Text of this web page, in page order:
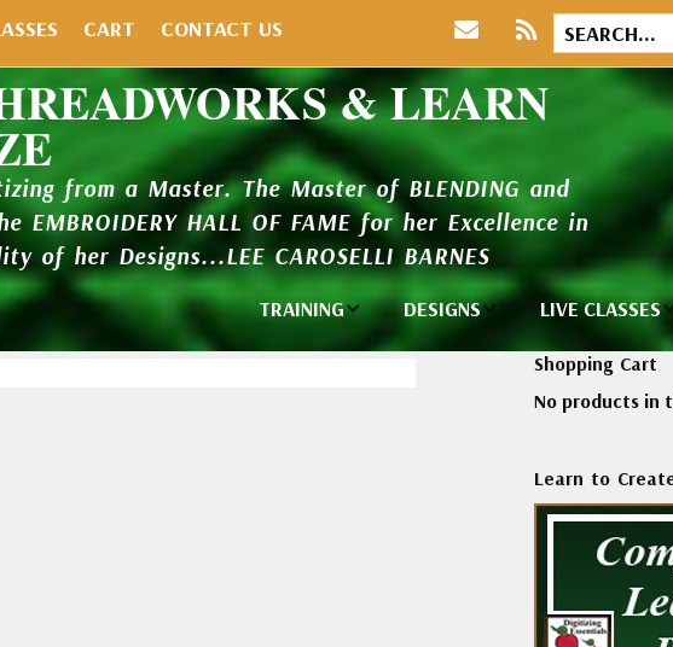
CART CONTACT US
& LEARN
from a Master. The Master of BLENDING and
EMBROIDERY HALL OF FAME for her Excellence in
of her Designs...LEE CAROSELLI BARNES
TRAINING
Individual
DESIGNS
Design Library
New Additions
Design Packages
and Catalogs
LIVE CLASSES
Private
and Seminars
Thread
Madeira
Polyneon
Embroidery
Thread
Shopping Cart
No products in
Learn to